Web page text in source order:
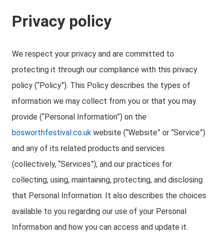
Privacy policy
We respect your privacy and are committed to
protecting it through our compliance with this privacy
policy (“Policy”). This Policy describes the types of
information we may collect from you or that you may
provide (“Personal Information”) on the
bosworthfestival.co.uk website (“Website” or “Service”)
and any of its related products and services
(collectively, “Services”), and our practices for
collecting, using, maintaining, protecting, and disclosing
that Personal Information. It also describes the choices
available to you regarding our use of your Personal
Information and how you can access and update it.